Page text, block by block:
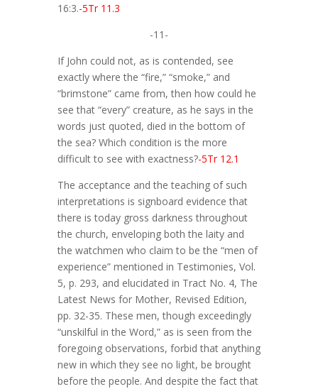
16:3.-5Tr 11.3
-11-
If John could not, as is contended, see
exactly where the “fire,” “smoke,” and
“brimstone” came from, then how could he
see that “every” creature, as he says in the
words just quoted, died in the bottom of
the sea? Which condition is the more
difficult to see with exactness?-5Tr 12.1
The acceptance and the teaching of such
interpretations is signboard evidence that
there is today gross darkness throughout
the church, enveloping both the laity and
the watchmen who claim to be the “men of
experience” mentioned in Testimonies, Vol.
5, p. 293, and elucidated in Tract No. 4, The
Latest News for Mother, Revised Edition,
pp. 32-35. These men, though exceedingly
“unskilful in the Word,” as is seen from the
foregoing observations, forbid that anything
new in which they see no light, be brought
before the people. And despite the fact that